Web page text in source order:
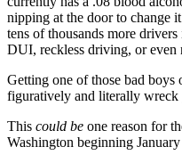
nipping at the door to change
tens of thousands more
DUI, reckless driving, or even
Getting one of those bad boys
figuratively and literally wreck
This could be one reason for
Washington beginning January